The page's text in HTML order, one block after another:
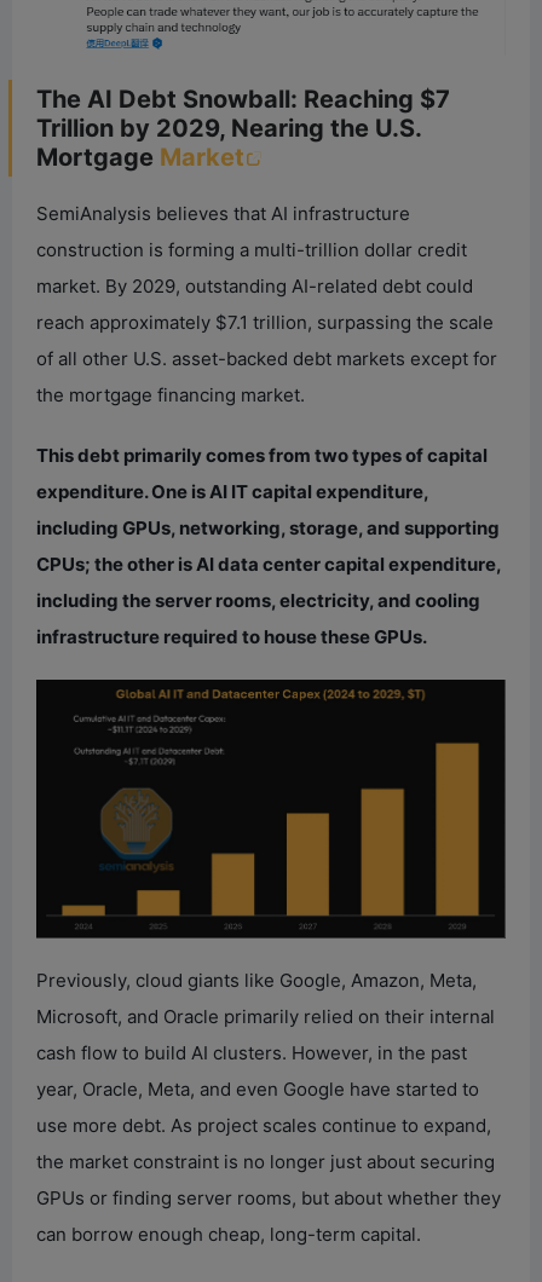
The AI Debt Snowball: Reaching $7
Trillion by 2029, Nearing the U.S.
Mortgage Market
SemiAnalysis believes that AI infrastructure
construction is forming a multi-trillion dollar credit
market. By 2029, outstanding AI-related debt could
reach approximately $7.1 trillion, surpassing the scale
of all other U.S. asset-backed debt markets except for
the mortgage financing market.
This debt primarily comes from two types of capital
expenditure. One is AI IT capital expenditure,
including GPUs, networking, storage, and supporting
CPUs; the other is AI data center capital expenditure,
including the server rooms, electricity, and cooling
infrastructure required to house these GPUs.
Previously, cloud giants like Google, Amazon, Meta,
Microsoft, and Oracle primarily relied on their internal
cash flow to build AI clusters. However, in the past
year, Oracle, Meta, and even Google have started to
use more debt. As project scales continue to expand,
the market constraint is no longer just about securing
GPUs or finding server rooms, but about whether they
can borrow enough cheap, long-term capital.